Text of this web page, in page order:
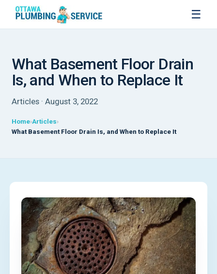
☰
What Basement Floor Drain
Is, and When to Replace It
Articles · August 3, 2022
Home Articles
What Basement Floor Drain Is, and When to Replace It